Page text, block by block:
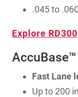
.045 to
Explore RD300
Fast Lane
Up to 200